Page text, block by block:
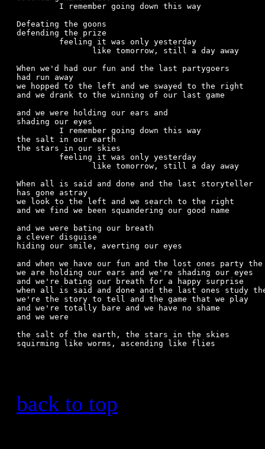
Defeating the goons
defending the prize
When we'd had our fun and the last partygoers
had run away
we hopped to the left and we swayed to the right
and we drank to the winning of our last game
and we were holding our ears and
shading our eyes
the salt in our earth
the stars in our skies
When all is said and done and the last storyteller
has gone astray
we look to the left and we search to the right
and we find we been squandering our good name
and we were bating our breath
a clever disguise
hiding our smile, averting our eyes
and when we have our fun and the lost ones party
we are holding our ears and we're shading our eyes
and we're bating our breath for a happy surprise
when all is said and done and the last ones study
we're the story to tell and the game that we play
and we're totally bare and we have no shame
and we were
the salt of the earth, the stars in the skies
squirming like worms, ascending like flies
back to top